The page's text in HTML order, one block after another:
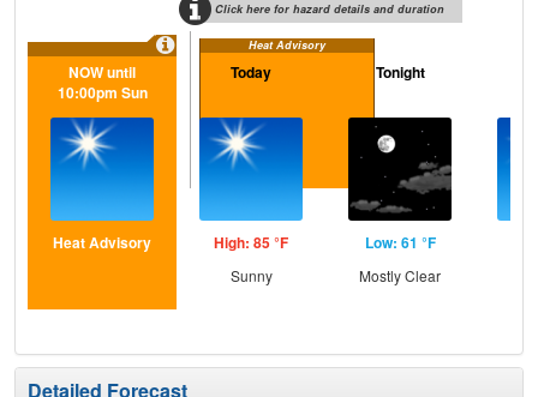
Click here for hazard details and duration
Heat Advisory
NOW until
10:00pm Sun
Heat Advisory
Today
High: 85 °F
Sunny
Tonight
Low: 61 °F
Mostly Clear
Detailed Forecast